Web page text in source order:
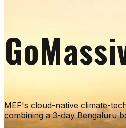
MEF's cloud-native climate-
combining a 3-day Bengaluru